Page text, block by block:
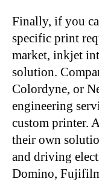
Finally, if you
specific print
market, inkjet
solution.
Colordyne, or
engineering
custom printer.
their own
and driving
Domino,